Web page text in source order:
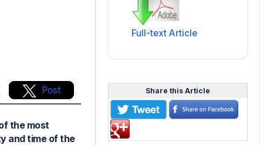
Post
the most
and time of the
Full-text Article
Share this Article